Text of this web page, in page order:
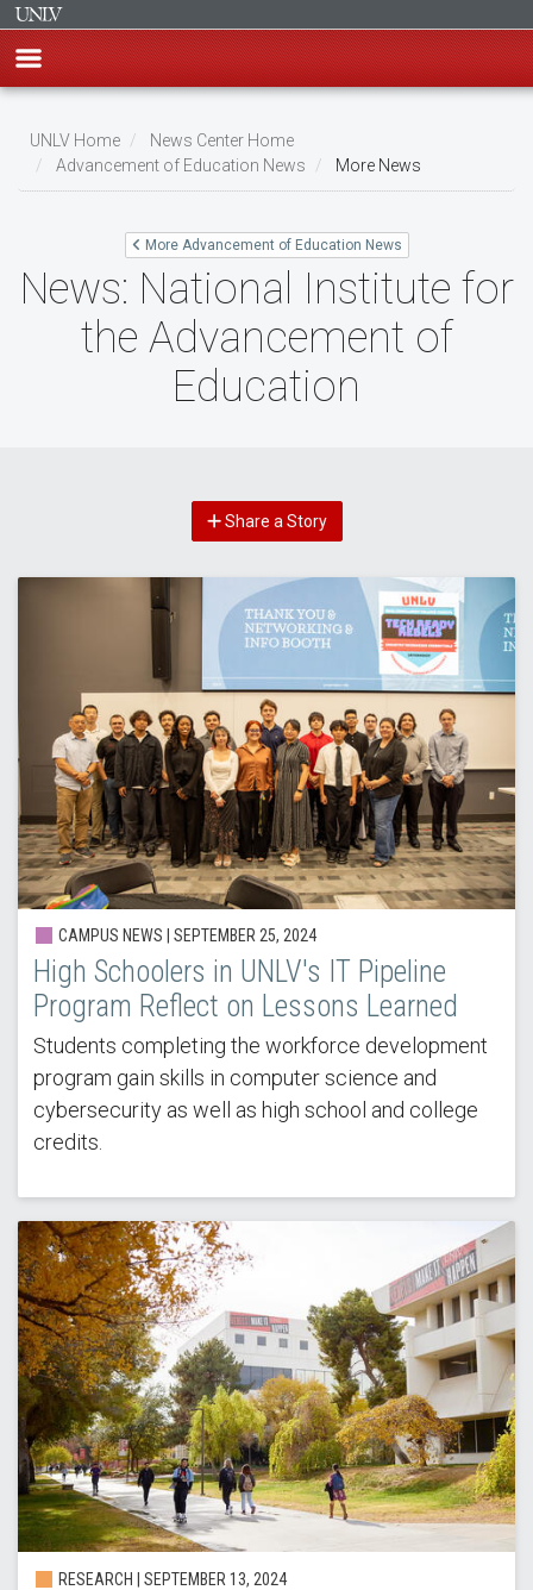
main
content
Breadcrumb
UNLV Home
News Center Home
Advancement of Education News
More News
More Advancement of Education News
News: National Institute for
the Advancement of
Education
Share a Story
CAMPUS NEWS | SEPTEMBER 25, 2024
High Schoolers in UNLV's IT Pipeline
Program Reflect on Lessons Learned
Students completing the workforce development
program gain skills in computer science and
cybersecurity as well as high school and college
credits.
RESEARCH | SEPTEMBER 13, 2024